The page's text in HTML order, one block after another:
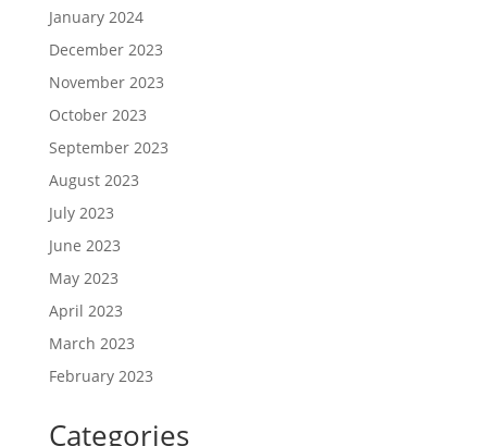
January 2024
December 2023
November 2023
October 2023
September 2023
August 2023
July 2023
June 2023
May 2023
April 2023
March 2023
February 2023
Categories